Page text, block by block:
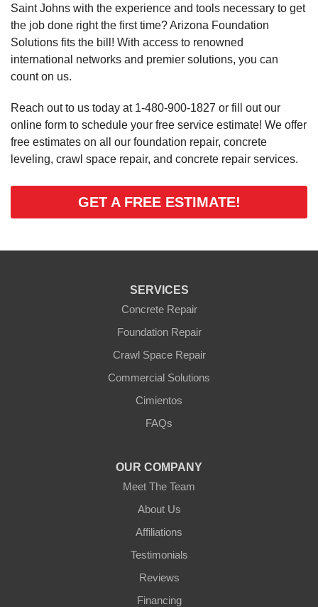
Saint Johns with the experience and tools necessary to get
the job done right the first time? Arizona Foundation
Solutions fits the bill! With access to renowned
international networks and premier solutions, you can
count on us.
Reach out to us today at 1-480-900-1827 or fill out our
online form to schedule your free service estimate! We offer
free estimates on all our foundation repair, concrete
leveling, crawl space repair, and concrete repair services.
GET A FREE ESTIMATE!
SERVICES
Concrete Repair
Foundation Repair
Crawl Space Repair
Commercial Solutions
Cimientos
FAQs
OUR COMPANY
Meet The Team
About Us
Affiliations
Testimonials
Reviews
Financing